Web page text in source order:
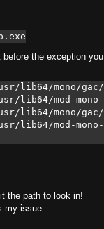
the exception you
lib64/mono/gac/
lib64/mod-
mono/gac/
lib64/mod-
the path to look in!
my issue: